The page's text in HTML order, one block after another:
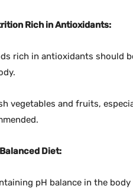
Rich in Antioxidants:
rich in antioxidants should
vegetables and fruits,
Diet:
pH balance in the